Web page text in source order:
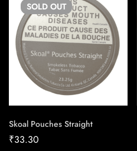
SOLD OUT
Skoal Pouches Straight
₹33.30